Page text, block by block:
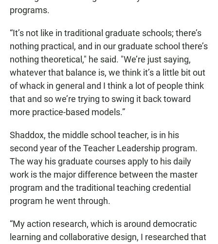
programs.
“It’s not like in traditional graduate schools; there’s
nothing practical, and in our graduate school there’s
nothing theoretical," he said. "We’re just saying,
whatever that balance is, we think it’s a little bit out
of whack in general and I think a lot of people think
that and so we’re trying to swing it back toward
more practice-based models.”
Shaddox, the middle school teacher, is in his
second year of the Teacher Leadership program.
The way his graduate courses apply to his daily
work is the major difference between the master
program and the traditional teaching credential
program he went through.
“My action research, which is around democratic
learning and collaborative design, I researched that